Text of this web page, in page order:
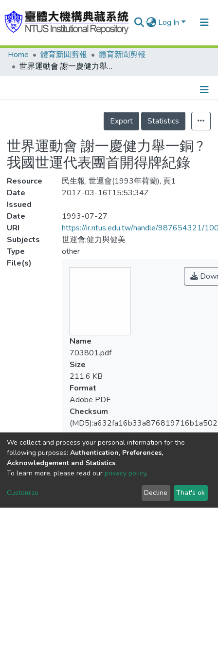
Log In
Communities & Collections
Statistics
Home 體育新聞剪報
體育新聞剪報
世界運動會 謝一慶健力舉一銅 ?我國世運代表團首開得牌紀錄
Details
Export
Statistics
世界運動會 謝一慶健力舉一銅 ?
我國世運代表團首開得牌紀錄
Resource
民生報, 世運會(1993年荷蘭), 頁1
Date
Issued
2017-03-16T15:53:34Z
Date
1993-07-27
URI
https://ir.ntus.edu.tw/handle/987654321/
Subjects
世運會;健力與健美
Type
other
File(s)
Name
703801.pdf
Size
211.6 KB
Format
Adobe PDF
Checksum
View metrics
We collect and process your personal information for the
following purposes: Authentication, Preferences,
Acknowledgement and Statistics.
To learn more, please read our privacy policy.
Customize Decline That's ok